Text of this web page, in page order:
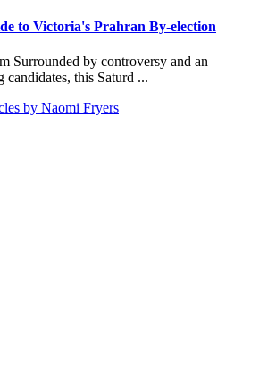
to Victoria's Prahran By-election
Surrounded by controversy and an
this Saturd ...
by Naomi Fryers